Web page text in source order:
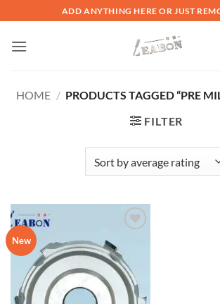
ADD ANYTHING HERE OR JUST
HOME / PRODUCTS TAGGED “PRE
FILTER
New